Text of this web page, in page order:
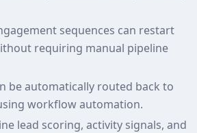
sequences can restart
requiring manual pipeline
be automatically routed back to
workflow automation.
lead scoring, activity signals, and